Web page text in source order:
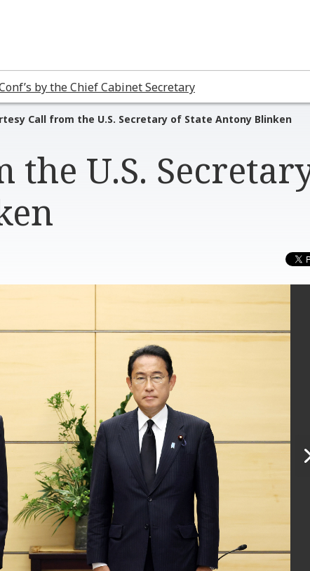
by the Chief Cabinet Secretary
Call from the U.S. Secretary of State Antony Blinken
the U.S.